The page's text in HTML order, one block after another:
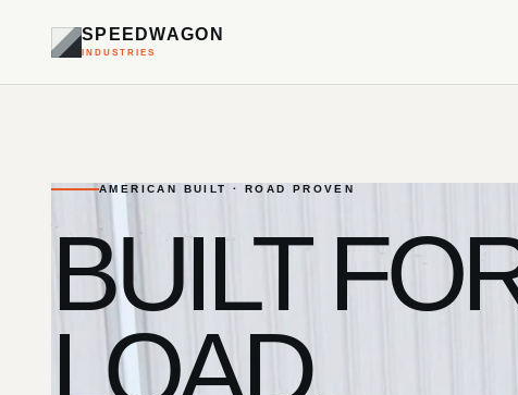
SPEEDWAGON
INDUSTRIES
AMERICAN BUILT · ROAD PROVEN
BUILT
LOAD.